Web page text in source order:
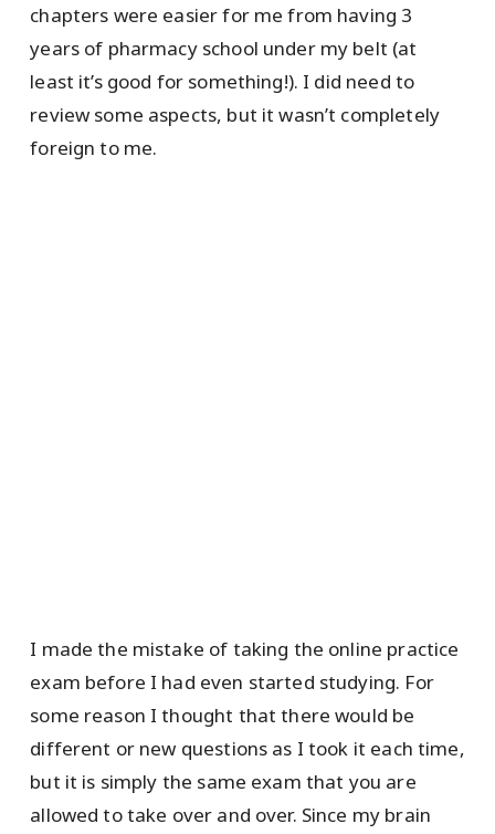
chapters were easier for me from having 3
years of pharmacy school under my belt (at
least it’s good for something!). I did need to
review some aspects, but it wasn’t completely
foreign to me.
I made the mistake of taking the online practice
exam before I had even started studying. For
some reason I thought that there would be
different or new questions as I took it each time,
but it is simply the same exam that you are
allowed to take over and over. Since my brain